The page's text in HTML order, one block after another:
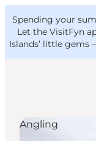
Spending your
Let the VisitFyn
Islands’ little gems –
Things to do
VisitFyn
Deutsch
Angling